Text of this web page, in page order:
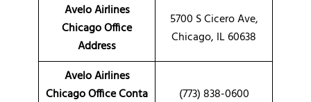
Avelo Airlines
Chicago Office
Address
5700 S Cicero Ave,
Chicago, IL 60638
Avelo Airlines
Chicago Office Conta
(773) 838-0600